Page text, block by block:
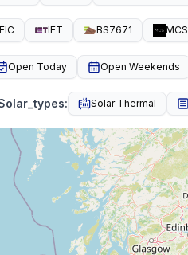
IET BS7671 MCS
Open Today Open Weekends
: Solar Thermal